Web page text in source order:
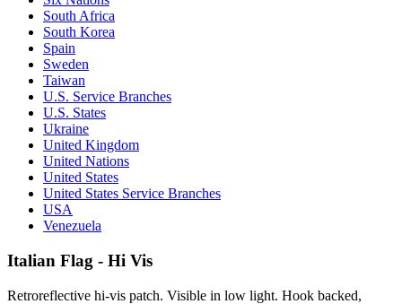
South Africa
South Korea
Spain
Sweden
Taiwan
U.S. Service Branches
U.S. States
Ukraine
United Kingdom
United Nations
United States
United States Service Branches
USA
Venezuela
Italian Flag - Hi Vis
Retroreflective hi-vis patch. Visible in low light. Hook backed,